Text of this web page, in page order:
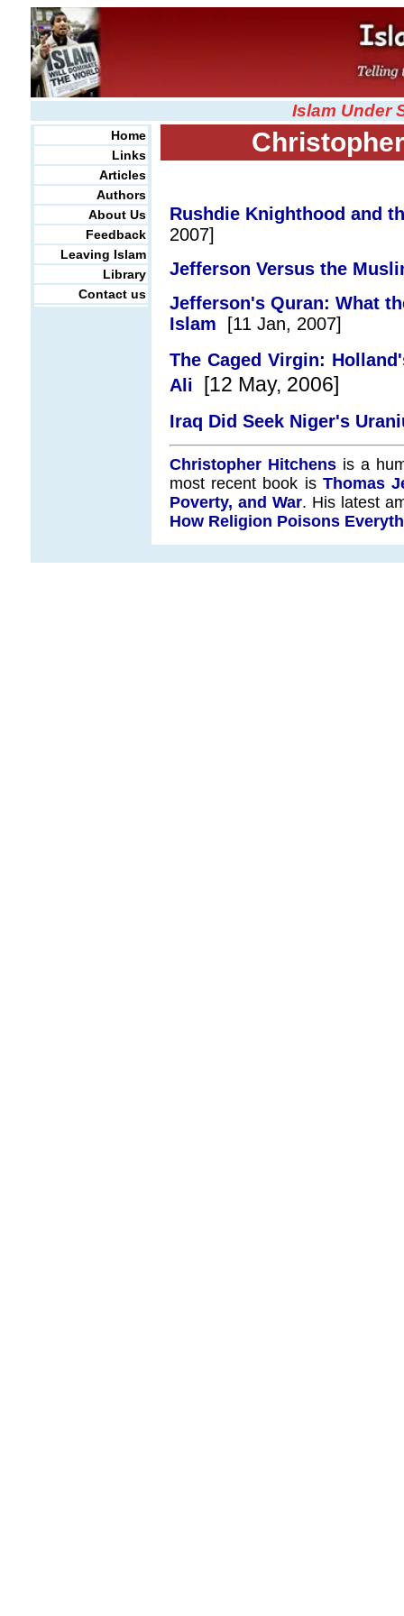
Islam Under
Home
Links
Articles
Authors
About Us
Feedback
Leaving Islam
Library
Contact us
Rushdie Knighthood and
2007]
Jefferson Versus the
Jefferson's Quran: What
Islam [11 Jan, 2007]
The Caged Virgin:
Ali [12 May, 2006]
Iraq Did Seek Niger's
Christopher Hitchensis a
most recent book is Thomas
Poverty, and War. His latest
How Religion Poisons